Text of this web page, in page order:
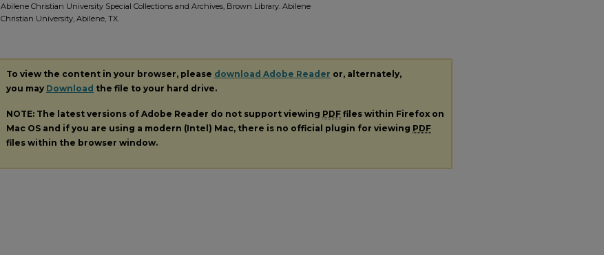
Abilene Christian University Special Collections and Archives, Brown Library. Abilene
Christian University, Abilene, TX.
To view the content in your browser, please download Adobe Reader or, alternately,
you may Download the file to your hard drive.
NOTE: The latest versions of Adobe Reader do not support viewing PDF files within Firefox on
Mac OS and if you are using a modern (Intel) Mac, there is no official plugin for viewing PDF
files within the browser window.